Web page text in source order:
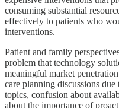
consuming substantial
effectively to patients who
interventions.
Patient and family
problem that technology
meaningful market
care planning discussions
topics, confusion about
about the importance of